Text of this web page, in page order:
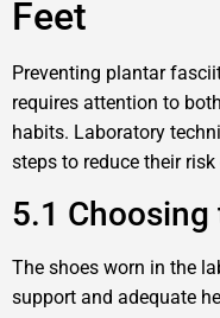
Feet
Preventing plantar
requires attention to
habits. Laboratory
steps to reduce their
5.1
The shoes worn in the
support and adequate